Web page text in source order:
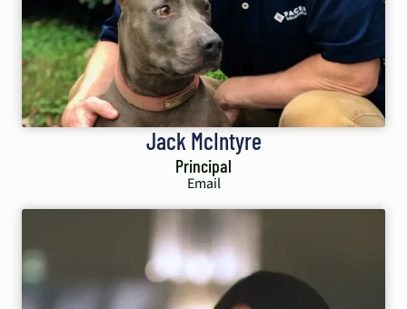
Jack McIntyre
Principal
Email